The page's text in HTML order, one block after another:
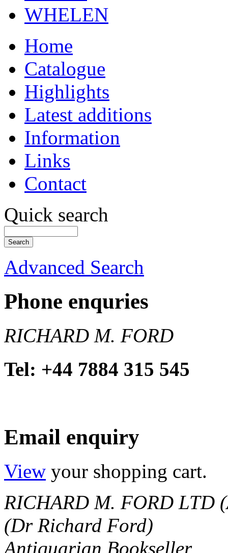
WHELEN
Home
Catalogue
Highlights
Latest additions
Information
Links
Contact
Quick search
Advanced Search
Phone enquries
RICHARD M. FORD
Tel: +44 7884 315 545
Email enquiry
View your shopping cart.
RICHARD M. FORD LTD
(Dr Richard Ford)
Antiquarian Bookseller